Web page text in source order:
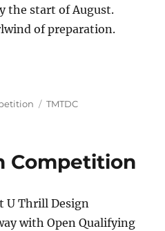
the start of August.
of preparation.
Open Qualifying”
Tags
TMTDC
Competition
U Thrill Design
with Open Qualifying